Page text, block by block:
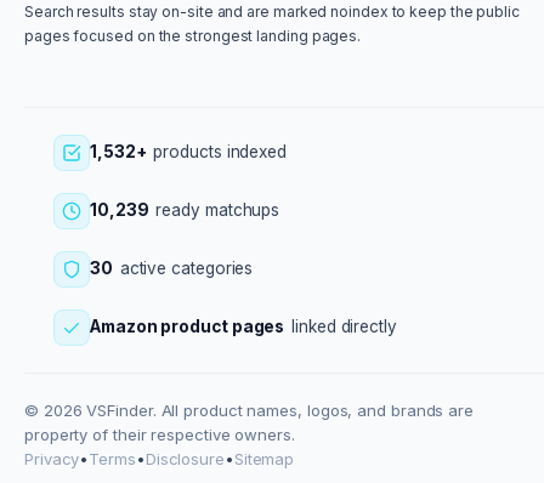
Search results stay on-site and are marked noindex to keep the public
pages focused on the strongest landing pages.
1,532+ products indexed
10,239 ready matchups
30 active categories
Amazon product pages linked directly
© 2026 VSFinder. All product names, logos, and brands are
property of their respective owners.
Privacy•Terms•Disclosure•Sitemap